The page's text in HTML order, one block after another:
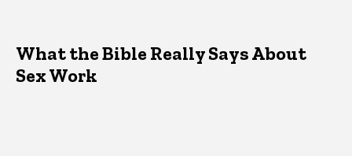
What the Bible Really Says About
Sex Work